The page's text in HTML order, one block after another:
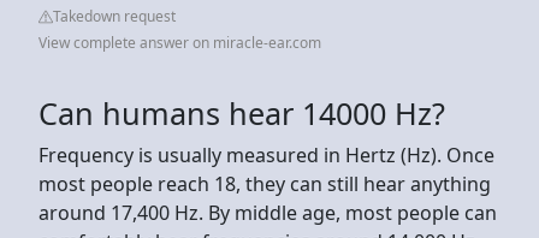
Takedown request
View complete answer on miracle-ear.com
Can humans hear 14000 Hz?
Frequency is usually measured in Hertz (Hz). Once
most people reach 18, they can still hear anything
around 17,400 Hz. By middle age, most people can